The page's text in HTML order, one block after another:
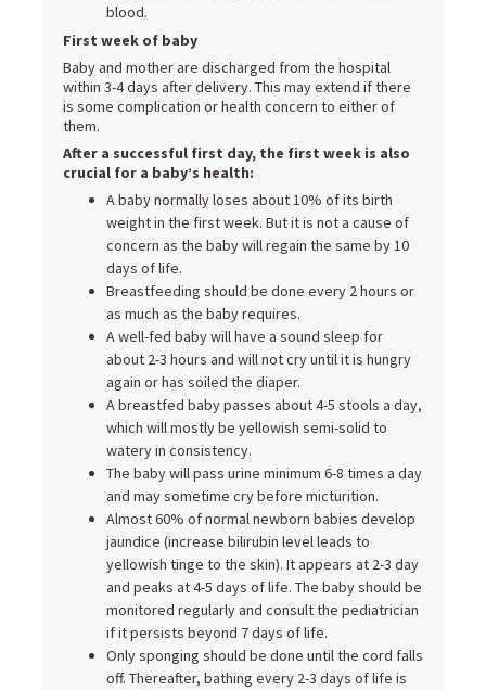
blood.
First week of baby
Baby and mother are discharged from the hospital
within 3-4 days after delivery. This may extend if there
is some complication or health concern to either of
them.
After a successful first day, the first week is also
crucial for a baby’s health:
A baby normally loses about 10% of its birth
weight in the first week. But it is not a cause of
concern as the baby will regain the same by 10
days of life.
Breastfeeding should be done every 2 hours or
as much as the baby requires.
A well-fed baby will have a sound sleep for
about 2-3 hours and will not cry until it is hungry
again or has soiled the diaper.
A breastfed baby passes about 4-5 stools a day,
which will mostly be yellowish semi-solid to
watery in consistency.
The baby will pass urine minimum 6-8 times a day
and may sometime cry before micturition.
Almost 60% of normal newborn babies develop
jaundice (increase bilirubin level leads to
yellowish tinge to the skin). It appears at 2-3 day
and peaks at 4-5 days of life. The baby should be
monitored regularly and consult the pediatrician
if it persists beyond 7 days of life.
Only sponging should be done until the cord falls
off. Thereafter, bathing every 2-3 days of life is